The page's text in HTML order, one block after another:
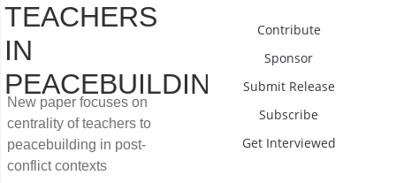
TEACHERS
IN
PEACEBUILDING
New paper focuses on
centrality of teachers to
peacebuilding in post-
conflict contexts
Contribute
Sponsor
Submit Release
Subscribe
Get Interviewed